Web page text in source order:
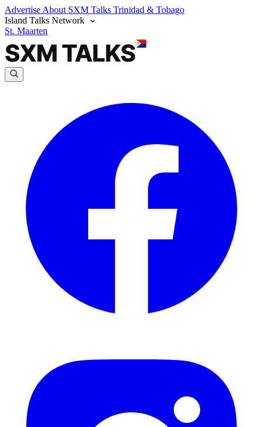
Advertise About SXM Talks Trinidad & Tobago
Island Talks Network
St. Maarten